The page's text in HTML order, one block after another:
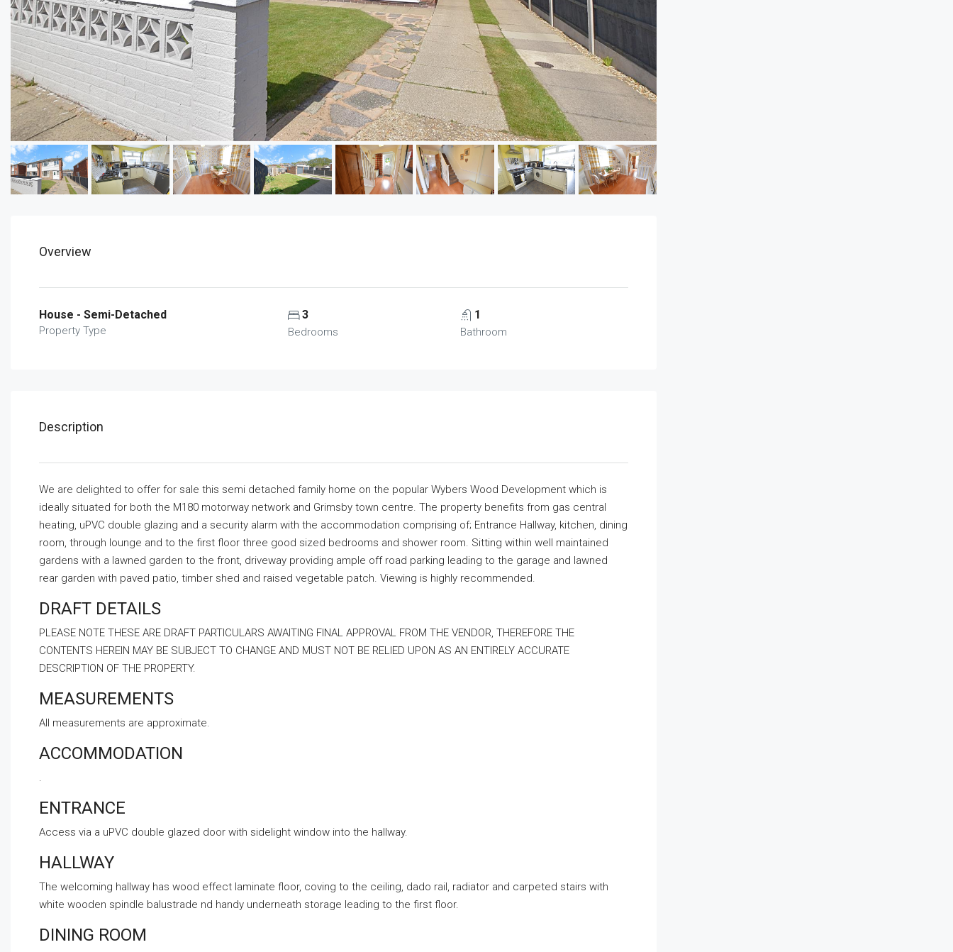
Overview
House - Semi-Detached
Property Type
3
Bedrooms
1
Bathroom
Description
We are delighted to offer for sale this semi detached family home on the popular Wybers Wood Development which is
ideally situated for both the M180 motorway network and Grimsby town centre. The property benefits from gas central
heating, uPVC double glazing and a security alarm with the accommodation comprising of; Entrance Hallway, kitchen, dining
room, through lounge and to the first floor three good sized bedrooms and shower room. Sitting within well maintained
gardens with a lawned garden to the front, driveway providing ample off road parking leading to the garage and lawned
rear garden with paved patio, timber shed and raised vegetable patch. Viewing is highly recommended.
DRAFT DETAILS
PLEASE NOTE THESE ARE DRAFT PARTICULARS AWAITING FINAL APPROVAL FROM THE VENDOR, THEREFORE THE
CONTENTS HEREIN MAY BE SUBJECT TO CHANGE AND MUST NOT BE RELIED UPON AS AN ENTIRELY ACCURATE
DESCRIPTION OF THE PROPERTY.
MEASUREMENTS
All measurements are approximate.
ACCOMMODATION
.
ENTRANCE
Access via a uPVC double glazed door with sidelight window into the hallway.
HALLWAY
The welcoming hallway has wood effect laminate floor, coving to the ceiling, dado rail, radiator and carpeted stairs with
white wooden spindle balustrade nd handy underneath storage leading to the first floor.
DINING ROOM